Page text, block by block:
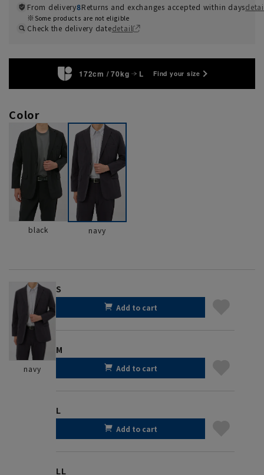
From delivery8Returns and exchanges accepted within days
Some products are not eligible
Check the delivery datedetail
172cm / 70kg L Find your size
Color
black navy
navy
S
Add to cart
M
Add to cart
L
Add to cart
LL